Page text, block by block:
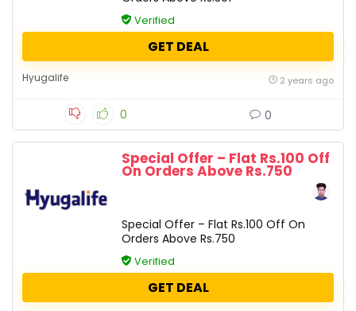
Verified
GET DEAL
Hyugalife 2 years ago
0 0
Special Offer – Flat Rs.100 Off
On Orders Above Rs.750
Special Offer – Flat Rs.100 Off On
Orders Above Rs.750
Verified
GET DEAL